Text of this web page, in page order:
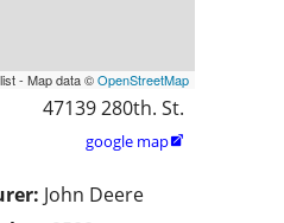
- Map data ©OpenStreetMap
47139 280th. St.
google map
John Deere